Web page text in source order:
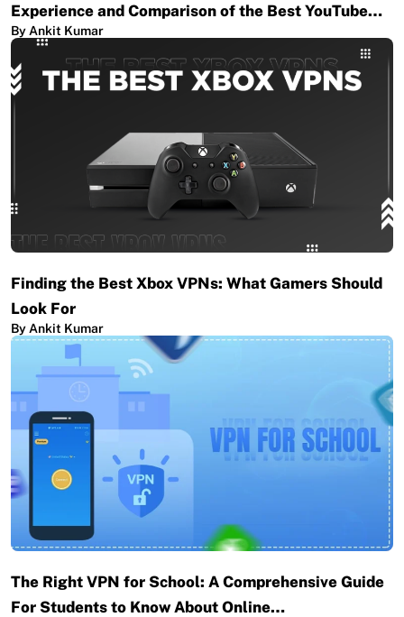
Experience and Comparison of the Best YouTube…
By Ankit Kumar
Finding the Best Xbox VPNs: What Gamers Should
Look For
By Ankit Kumar
The Right VPN for School: A Comprehensive Guide
For Students to Know About Online…